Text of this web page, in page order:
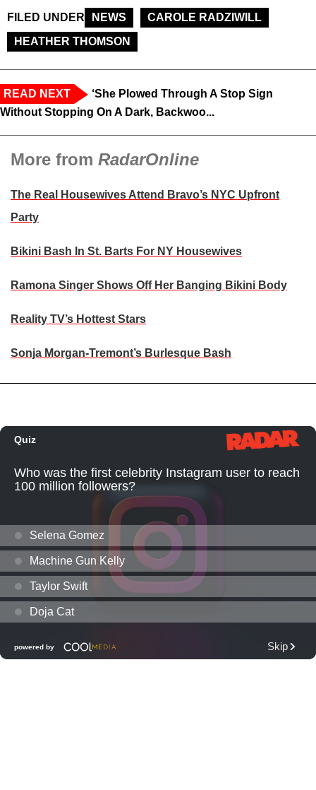
FILED UNDER NEWS
CAROLE RADZIWILL
HEATHER THOMSON
READ NEXT
‘She Plowed Through A Stop Sign
Without Stopping On A Dark, Backwoo...
More from RadarOnline
The Real Housewives Attend Bravo’s NYC Upfront
Party
Bikini Bash In St. Barts For NY Housewives
Ramona Singer Shows Off Her Banging Bikini Body
Reality TV’s Hottest Stars
Sonja Morgan-Tremont’s Burlesque Bash